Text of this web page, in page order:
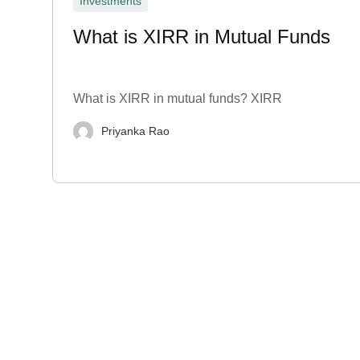
What is XIRR in Mutual Funds
What is XIRR in mutual funds? XIRR
Priyanka Rao